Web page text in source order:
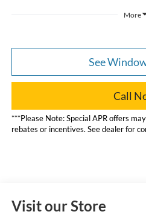
More
See
Call
***Please Note: Special APR offers
rebates or incentives. See dealer for
Visit our Store